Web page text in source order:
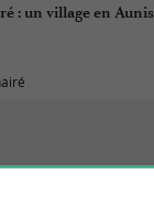
: un village en Aunis